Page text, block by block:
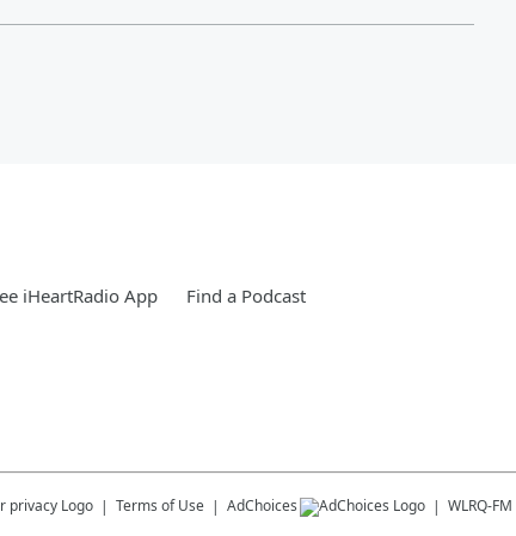
iHeartRadio App Find a Podcast
Terms of Use AdChoices WLRQ-FM